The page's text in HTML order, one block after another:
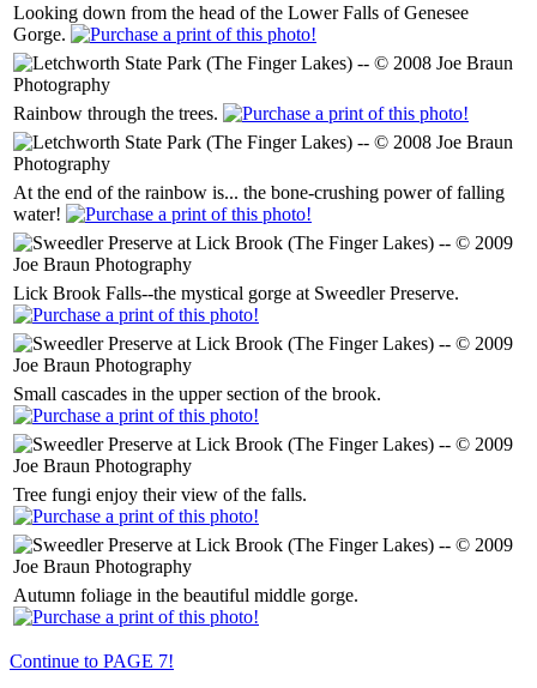
Looking down from the head of the Lower Falls of Genesee
Gorge.
Rainbow through the trees.
At the end of the rainbow is... the bone-crushing power of falling
water!
Lick Brook Falls--the mystical gorge at Sweedler Preserve.
Small cascades in the upper section of the brook.
Tree fungi enjoy their view of the falls.
Autumn foliage in the beautiful middle gorge.
Continue to PAGE 7!